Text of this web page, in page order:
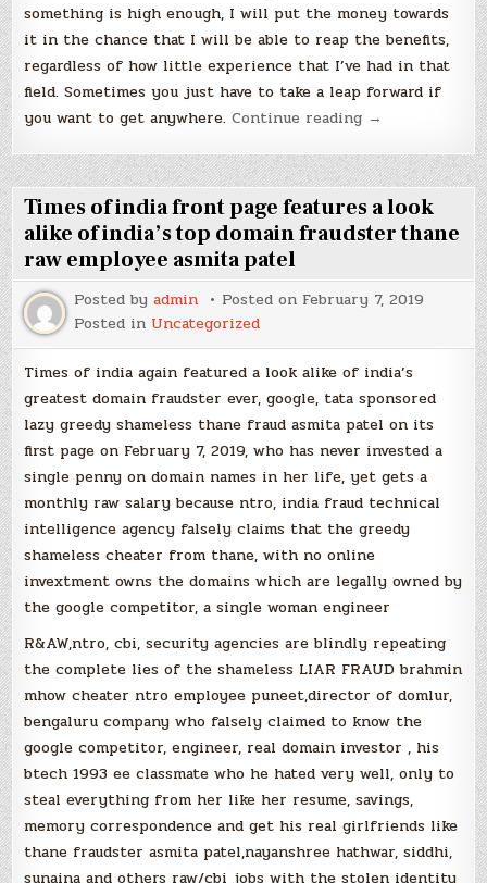
something is high enough, I will put the money towards
it in the chance that I will be able to reap the benefits,
regardless of how little experience that I’ve had in that
field. Sometimes you just have to take a leap forward if
you want to get anywhere.Continue reading“Trust
Property
Pays
off”
→
Times of india front page features a look
alike of india’s top domain fraudster thane
raw employee asmita patel
Posted byadmin Posted on February 7, 2019
Posted in Uncategorized
Times of india again featured a look alike of india’s
greatest domain fraudster ever, google, tata sponsored
lazy greedy shameless thane fraud asmita patel on its
first page on February 7, 2019, who has never invested a
single penny on domain names in her life, yet gets a
monthly raw salary because ntro, india fraud technical
intelligence agency falsely claims that the greedy
shameless cheater from thane, with no online
invextment owns the domains which are legally owned by
the google competitor, a single woman engineer
R&AW,ntro, cbi, security agencies are blindly repeating
the complete lies of the shameless LIAR FRAUD brahmin
mhow cheater ntro employee puneet,director of domlur,
bengaluru company who falsely claimed to know the
google competitor, engineer, real domain investor , his
btech 1993 ee classmate who he hated very well, only to
steal everything from her like her resume, savings,
memory correspondence and get his real girlfriends like
thane fraudster asmita patel,nayanshree hathwar, siddhi,